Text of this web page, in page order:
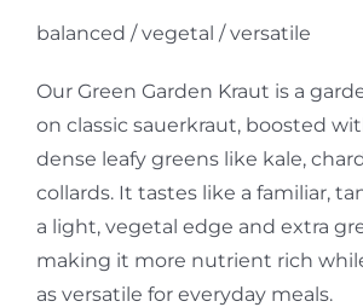
balanced / vegetal / versatile
Our Green Garden Kraut is a
on classic sauerkraut, boosted
dense leafy greens like kale,
collards. It tastes like a familiar,
a light, vegetal edge and extra
making it more nutrient rich
as versatile for everyday meals.